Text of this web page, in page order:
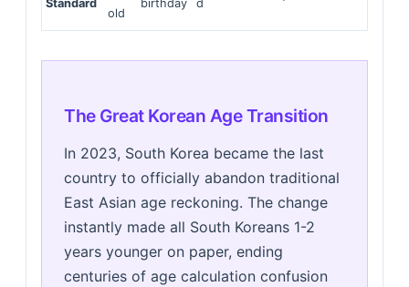
Standard
old
birthday
d
The Great Korean Age Transition
In 2023, South Korea became the last
country to officially abandon traditional
East Asian age reckoning. The change
instantly made all South Koreans 1-2
years younger on paper, ending
centuries of age calculation confusion